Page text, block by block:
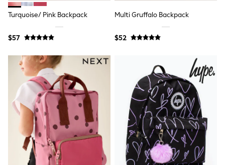
Guinness
Winter Sun
THE SET
Court Classics
Coats
Fleeces
Boots
Gum Boots
Multipacks
Polos Shirts
All Footwear
Sandals, Sliders & Flip Flops
Shoes
Sneakers
All Footwear
Waterproof
Shower Resistant
Turquoise/ Pink Backpack
$57
Multi Gruffalo Backpack
$52